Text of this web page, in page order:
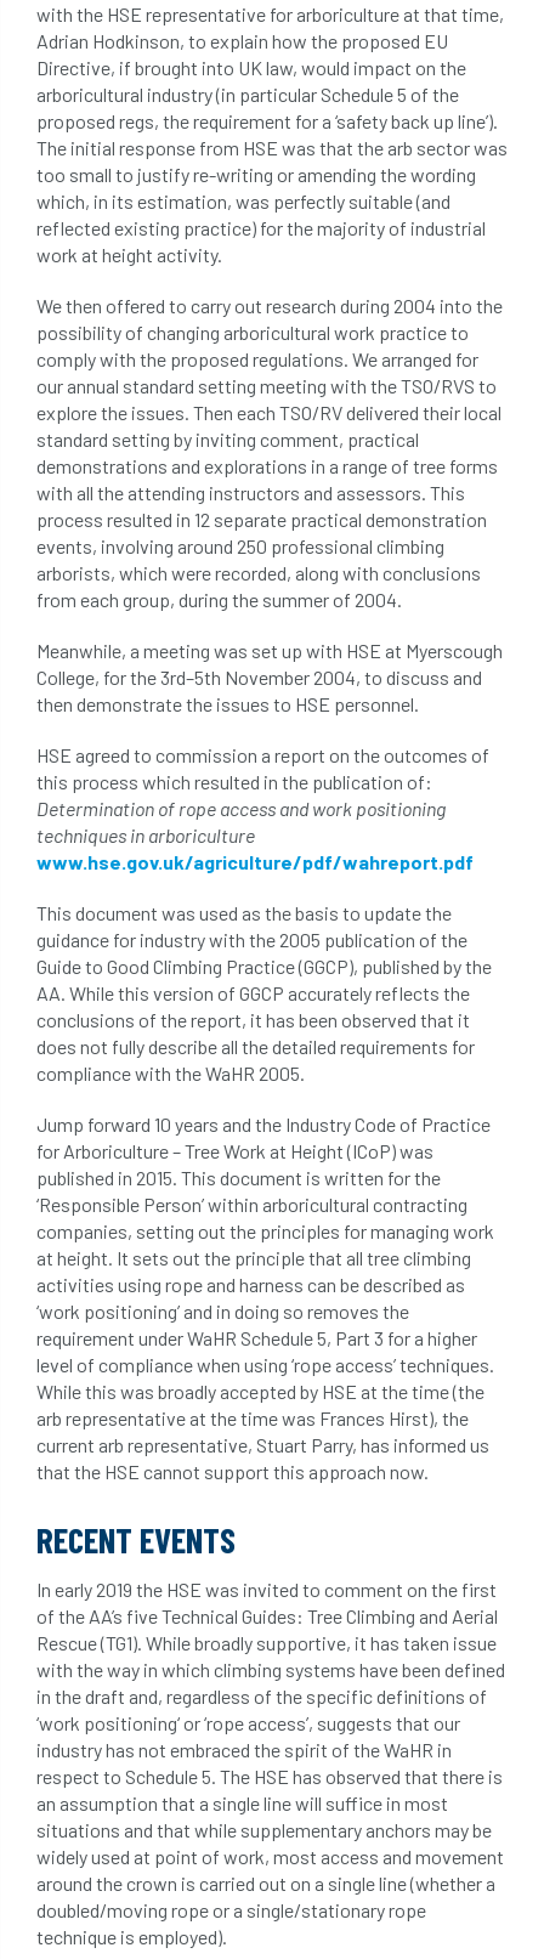
court COVID-19 crown
crown lifting crown raising
crown reduction crown thinning
danger of felling dangerous dangers
deadwood defamation
diagnostic service dieback directive
directory discrimination disease
dispute Distance driveway
ear defenders ecologist
education ethics
european habitats directive felling licences
Finance fines forum fruit trees
fungus glossary good arborist
good climbing practice ground nesting birds
guidance Guides habitat
hammering harassment harmful
health & safety health and safety
heavy clay hedge height
help for arborists HMRC hollow tree
Hornet horses HSE initials
injury Insects intrusive i-Tree
ivy land registry legal requirements
legislation lifting equipment light
light loss local councils
local planning authority LOLER
lopping loss
minimum recommended distance
mobile phone monetary value music
neighbour nesting
nesting birds directive noise at work
Oak Processionary Moth penalty
permission personal protective equipment
pests Pests and Diseases
with the HSE representative for arboriculture at that time,
Adrian Hodkinson, to explain how the proposed EU
Directive, if brought into UK law, would impact on the
arboricultural industry (in particular Schedule 5 of the
proposed regs, the requirement for a ‘safety back up line’).
The initial response from HSE was that the arb sector was
too small to justify re-writing or amending the wording
which, in its estimation, was perfectly suitable (and
reflected existing practice) for the majority of industrial
work at height activity.
We then offered to carry out research during 2004 into the
possibility of changing arboricultural work practice to
comply with the proposed regulations. We arranged for
our annual standard setting meeting with the TSO/RVS to
explore the issues. Then each TSO/RV delivered their local
standard setting by inviting comment, practical
demonstrations and explorations in a range of tree forms
with all the attending instructors and assessors. This
process resulted in 12 separate practical demonstration
events, involving around 250 professional climbing
arborists, which were recorded, along with conclusions
from each group, during the summer of 2004.
Meanwhile, a meeting was set up with HSE at Myerscough
College, for the 3rd–5th November 2004, to discuss and
then demonstrate the issues to HSE personnel.
HSE agreed to commission a report on the outcomes of
this process which resulted in the publication of:
Determination of rope access and work positioning
techniques in arboriculture
www.hse.gov.uk/agriculture/pdf/wahreport.pdf
This document was used as the basis to update the
guidance for industry with the 2005 publication of the
Guide to Good Climbing Practice (GGCP), published by the
AA. While this version of GGCP accurately reflects the
conclusions of the report, it has been observed that it
does not fully describe all the detailed requirements for
compliance with the WaHR 2005.
Jump forward 10 years and the Industry Code of Practice
for Arboriculture – Tree Work at Height (ICoP) was
published in 2015. This document is written for the
‘Responsible Person’ within arboricultural contracting
companies, setting out the principles for managing work
at height. It sets out the principle that all tree climbing
activities using rope and harness can be described as
‘work positioning’ and in doing so removes the
requirement under WaHR Schedule 5, Part 3 for a higher
level of compliance when using ‘rope access’ techniques.
While this was broadly accepted by HSE at the time (the
arb representative at the time was Frances Hirst), the
current arb representative, Stuart Parry, has informed us
that the HSE cannot support this approach now.
RECENT EVENTS
In early 2019 the HSE was invited to comment on the first
of the AA’s five Technical Guides: Tree Climbing and Aerial
Rescue (TG1). While broadly supportive, it has taken issue
with the way in which climbing systems have been defined
in the draft and, regardless of the specific definitions of
‘work positioning‘ or ‘rope access’, suggests that our
industry has not embraced the spirit of the WaHR in
respect to Schedule 5. The HSE has observed that there is
an assumption that a single line will suffice in most
situations and that while supplementary anchors may be
widely used at point of work, most access and movement
around the crown is carried out on a single line (whether a
doubled/moving rope or a single/stationary rope
technique is employed).